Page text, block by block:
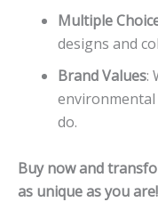
Multiple
designs and
Brand Values:
do.
Buy now and
as unique as you are!